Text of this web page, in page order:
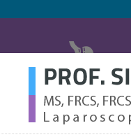
SLEEVE GASTRECTOMY